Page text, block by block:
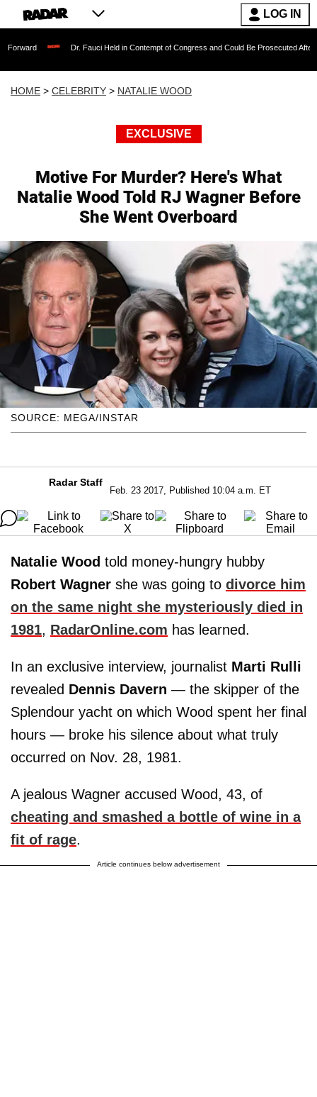
LOG IN
Dr. Fauci Held in Contempt of Congress and Could Be Prosecuted After Invoking the
HOME > CELEBRITY > NATALIE WOOD
EXCLUSIVE
Motive For Murder? Here's What
Natalie Wood Told RJ Wagner Before
She Went Overboard
SOURCE: MEGA/INSTAR
Radar Staff
Feb. 23 2017, Published 10:04 a.m. ET
Natalie Wood told money-hungry hubby
Robert Wagner she was going to divorce him
on the same night she mysteriously died in
1981, RadarOnline.com has learned.
In an exclusive interview, journalist Marti Rulli
revealed Dennis Davern — the skipper of the
Splendour yacht on which Wood spent her final
hours — broke his silence about what truly
occurred on Nov. 28, 1981.
A jealous Wagner accused Wood, 43, of
cheating and smashed a bottle of wine in a
fit of rage.
Article continues below advertisement